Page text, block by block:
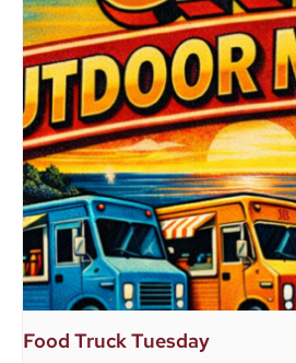
Food Truck Tuesday